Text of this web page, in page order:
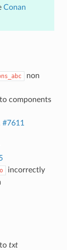
Conan
non
components
#7611
incorrectly
txt